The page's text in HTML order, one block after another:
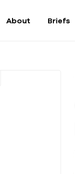
About Briefs